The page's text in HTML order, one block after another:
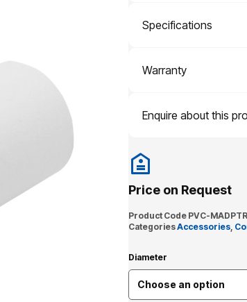
Specifications
Warranty
Enquire about this
Price on Request
Product Code PVC-MADPTR
CategoriesAccessories,
Diameter